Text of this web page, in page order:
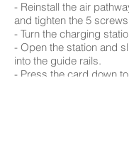
- Reinstall the air
and tighten the 5
- Turn the charging
- Open the station and
into the guide rails.
- Press the card down